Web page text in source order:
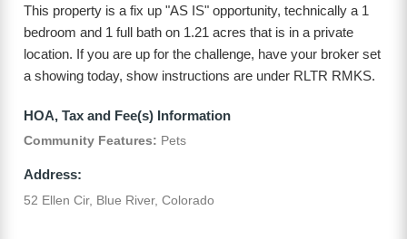
This property is a fix up "AS IS" opportunity, technically a 1
bedroom and 1 full bath on 1.21 acres that is in a private
location. If you are up for the challenge, have your broker set
a showing today, show instructions are under RLTR RMKS.
HOA, Tax and Fee(s) Information
Community Features: Pets
Address:
52 Ellen Cir, Blue River, Colorado